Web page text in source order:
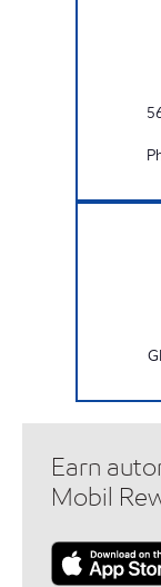
Earn
Mobil